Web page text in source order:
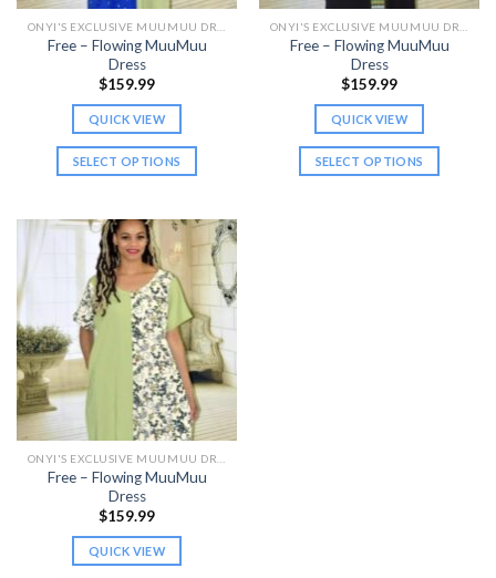
the
product
page
the
product
page
Free – Flowing MuuMuu
Dress
$159.99
QUICK VIEW
SELECT OPTIONS
has
multiple
variants.
The
options
may
be
chosen
on
the
product
page
Free – Flowing MuuMuu
Dress
$159.99
QUICK VIEW
SELECT OPTIONS
Free – Flowing MuuMuu
Dress
$159.99
QUICK VIEW